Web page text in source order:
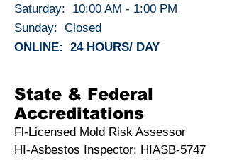
Saturday: 10:00 AM - 1:00 PM
Sunday: Closed
ONLINE: 24 HOURS/ DAY
State & Federal
Accreditations
Fl-Licensed Mold Risk Assessor
HI-Asbestos Inspector: HIASB-5747